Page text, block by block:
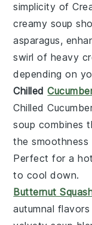
simplicity of
creamy soup
asparagus,
swirl of heavy
depending on
Chilled
Chilled
soup combines
the
Perfect for a
to cool down.
Butternut
autumnal